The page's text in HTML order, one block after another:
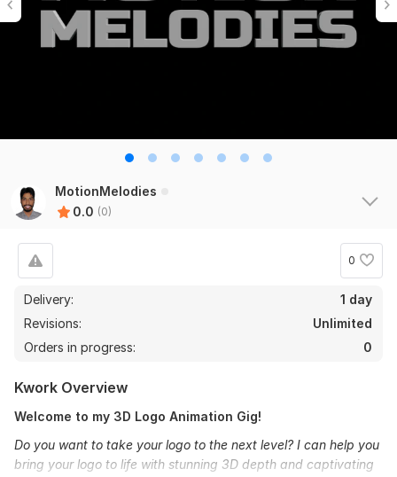
MotionMelodies
0.0 (0)
0
Delivery:
1 day
Revisions:
Unlimited
Orders in progress:
0
Kwork Overview
Welcome to my 3D Logo Animation Gig!
Do you want to take your logo to the next level? I can help you
bring your logo to life with stunning 3D depth and captivating